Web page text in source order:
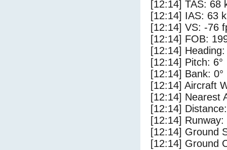
[12:14] TAS: 68
[12:14] IAS: 63
[12:14] VS: -76
[12:14] FOB:
[12:14] Heading:
[12:14] Pitch: 6°
[12:14] Bank: 0°
[12:14] Aircraft
[12:14] Nearest
[12:14]
[12:14] Runway:
[12:14] Ground
[12:14] Ground